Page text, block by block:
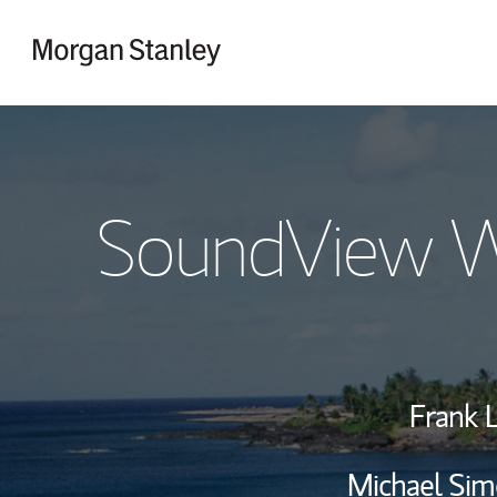
SoundView
Frank
Michael